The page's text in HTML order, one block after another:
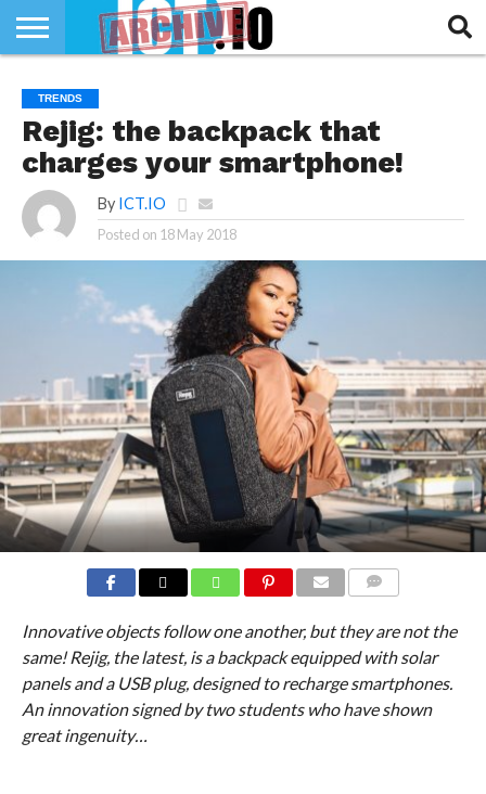
SECTEUR
TECH
LIFE
RUBRIQUES
TRENDS
Rejig: the backpack that
charges your smartphone!
By ICT.IO
Posted on 18 May 2018
Innovative objects follow one another, but they are not the
same! Rejig, the latest, is a backpack equipped with solar
panels and a USB plug, designed to recharge smartphones.
An innovation signed by two students who have shown
great ingenuity…